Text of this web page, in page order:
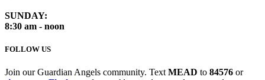
SUNDAY:
8:30 am - noon
FOLLOW US
Join our Guardian Angels community. Text MEAD to 84576 or